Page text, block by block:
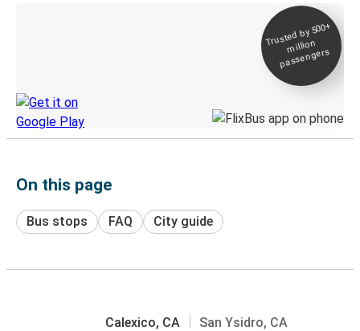
Trusted by 500+
million
passengers
On this page
Bus stops FAQ City guide
Calexico, CA San Ysidro, CA